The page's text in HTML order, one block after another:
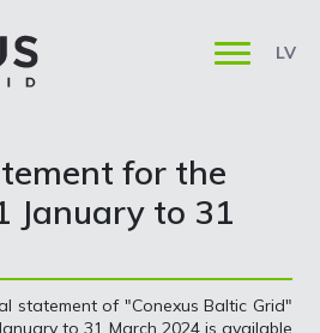
LV
for the
January to 31
statement of "Conexus Baltic Grid"
to 31 March 2024 is available